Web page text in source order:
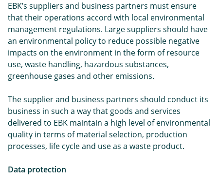
EBK’s suppliers and business partners must ensure
that their operations accord with local environmental
management regulations. Large suppliers should have
an environmental policy to reduce possible negative
impacts on the environment in the form of resource
use, waste handling, hazardous substances,
greenhouse gases and other emissions.
The supplier and business partners should conduct its
business in such a way that goods and services
delivered to EBK maintain a high level of environmental
quality in terms of material selection, production
processes, life cycle and use as a waste product.
Data protection